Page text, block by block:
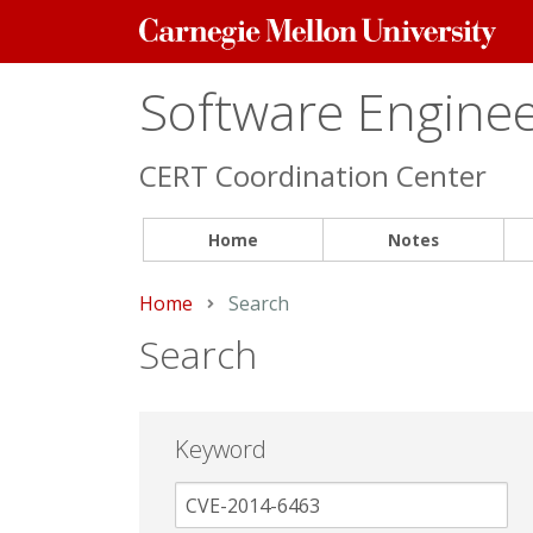
Carnegie
Mellon
Software
CERT Coordination Center
Home Notes
Home Current:
Search
Search
Keyword